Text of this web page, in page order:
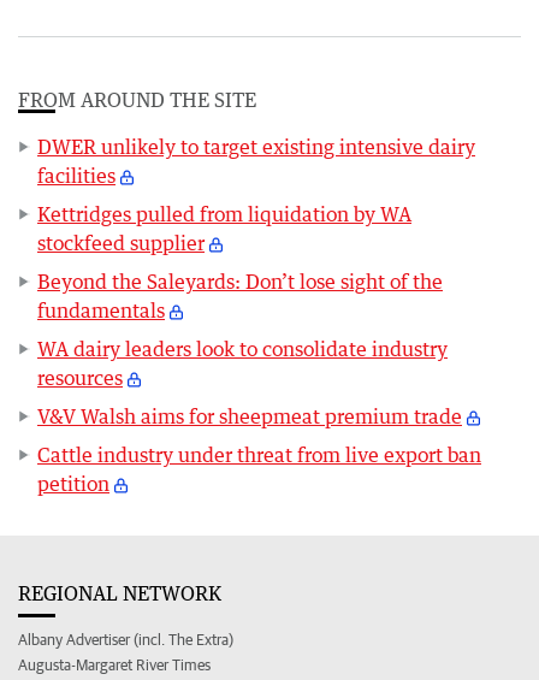
FROM AROUND THE SITE
DWER unlikely to target existing intensive dairy
facilities
Kettridges pulled from liquidation by WA
stockfeed supplier
Beyond the Saleyards: Don’t lose sight of the
fundamentals
WA dairy leaders look to consolidate industry
resources
V&V Walsh aims for sheepmeat premium trade
Cattle industry under threat from live export ban
petition
REGIONAL NETWORK
Albany Advertiser (incl. The Extra)
Augusta-Margaret River Times